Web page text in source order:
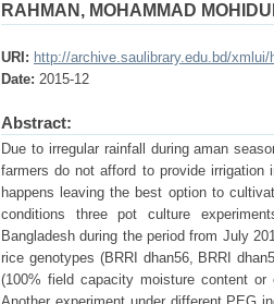
RAHMAN, MOHAMMAD
URI: http://archive.saulibrary.edu.bd/xmlui/
Date: 2015-12
Abstract:
Due to irregular rainfall during aman
farmers do not afford to provide
happens leaving the best option to
conditions three pot culture
Bangladesh during the period from July
rice genotypes (BRRI dhan56, BRRI
(100% field capacity moisture content